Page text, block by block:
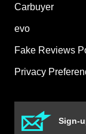
Carbuyer
evo
Fake Reviews
Privacy
Sign-